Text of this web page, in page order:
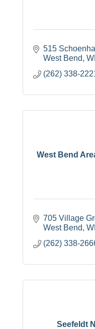
515
West Bend WI
(262) 338-
West Bend
705 Village
West Bend WI
(262) 338-
Seefeldt